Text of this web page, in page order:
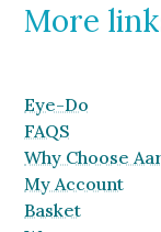
More
Eye-Do
FAQS
Why Choose
My Account
Basket